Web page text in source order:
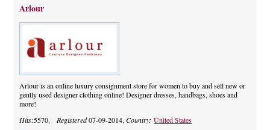
Arlour
Arlour is an online luxury consignment store for women to buy and sell new or
gently used designer clothing online! Designer dresses, handbags, shoes and
more!
Hits:5570, Registered07-09-2014,Country:United States